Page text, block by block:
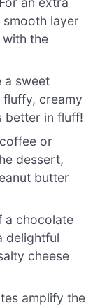
layer
the
a sweet
creamy
in fluff!
or
dessert,
butter
a chocolate
delightful
cheese
amplify the